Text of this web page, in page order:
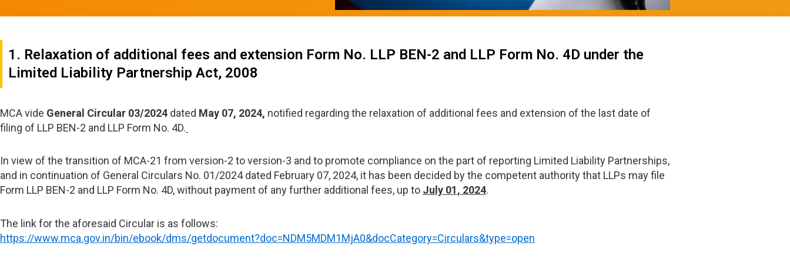
1. Relaxation of additional fees and extension Form No. LLP BEN-2 and LLP Form No. 4D under the
Limited Liability Partnership Act, 2008
MCA vide General Circular 03/2024 dated May 07, 2024, notified regarding the relaxation of additional fees and extension of the last date of
filing of LLP BEN-2 and LLP Form No. 4D.
In view of the transition of MCA-21 from version-2 to version-3 and to promote compliance on the part of reporting Limited Liability Partnerships,
and in continuation of General Circulars No. 01/2024 dated February 07, 2024, it has been decided by the competent authority that LLPs may file
Form LLP BEN-2 and LLP Form No. 4D, without payment of any further additional fees, up to July 01, 2024.
The link for the aforesaid Circular is as follows:
https://www.mca.gov.in/bin/ebook/dms/getdocument?doc=NDM5MDM1MjA0&docCategory=Circulars&type=open